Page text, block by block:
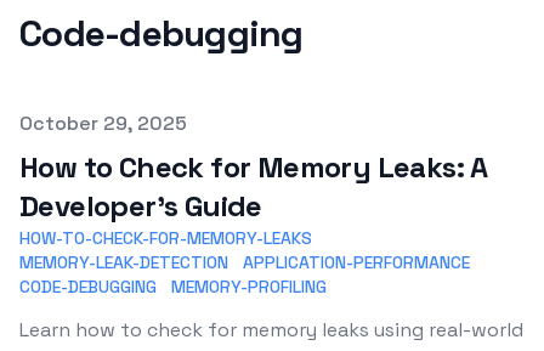
Code-debugging
Published on
October 29, 2025
How to Check for Memory Leaks: A
Developer's Guide
HOW-TO-CHECK-FOR-MEMORY-LEAKS
MEMORY-LEAK-DETECTION
APPLICATION-PERFORMANCE
CODE-DEBUGGING
MEMORY-PROFILING
Learn how to check for memory leaks using real-world